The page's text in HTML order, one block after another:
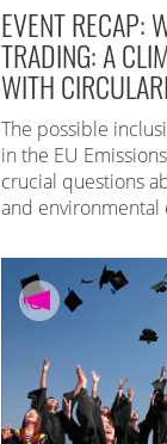
EVENT RECAP:
TRADING: A
WITH
The possible
in the EU
crucial questions
and environmental